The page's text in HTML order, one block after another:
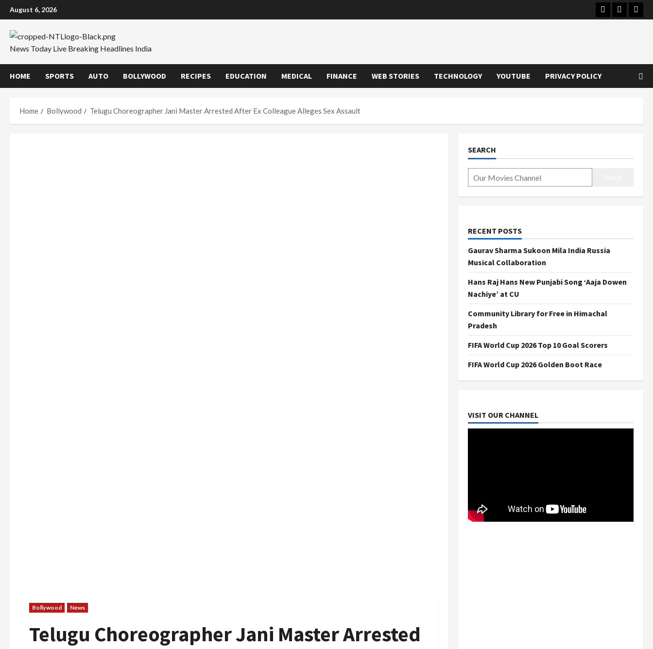
Skip
to
content
August 6, 2026 Instagram
Youtube
News Today Live Breaking Headlines India
HOME SPORTS AUTO BOLLYWOOD RECIPES EDUCATION MEDICAL FINANCE WEB STORIES TECHNOLOGY YOUTUBE PRIVACY POLICY
Home Bollywood Telugu Choreographer Jani Master Arrested After Ex Colleague Alleges Sex Assault
Bollywood News
Telugu Choreographer Jani Master Arrested
SEARCH
RECENT POSTS
Gaurav Sharma Sukoon Mila India Russia
Musical Collaboration
Hans Raj Hans New Punjabi Song ‘Aaja Dowen
Nachiye’ at CU
Community Library for Free in Himachal
Pradesh
FIFA World Cup 2026 Top 10 Goal Scorers
FIFA World Cup 2026 Golden Boot Race
VISIT OUR CHANNEL